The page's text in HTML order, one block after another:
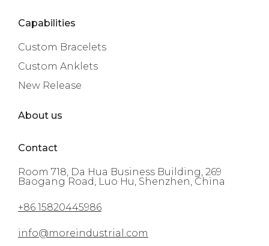
Capabilities
Custom Bracelets
Custom Anklets
New Release
About us
Contact
Room 718, Da Hua Business Building, 269
Baogang Road, Luo Hu, Shenzhen, China
+86 15820445986
info@moreindustrial.com